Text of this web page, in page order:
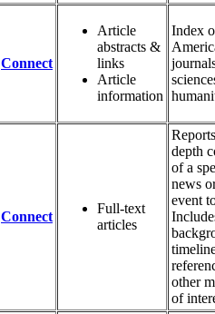
Connect
Article
abstracts &
links
Article
information
Index
Connect
Full-text
articles
depth
of a
news
event
other
of